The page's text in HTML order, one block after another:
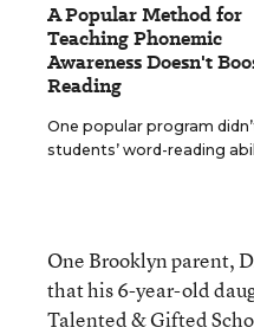
A Popular Method for
Teaching Phonemic
Awareness Doesn't
Reading
One popular program
students’ word-reading
One Brooklyn parent,
that his 6-year-old
Talented & Gifted